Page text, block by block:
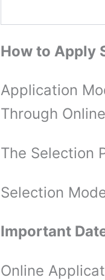
How to Apply
Application
Through
The Selection
Selection
Important
Online